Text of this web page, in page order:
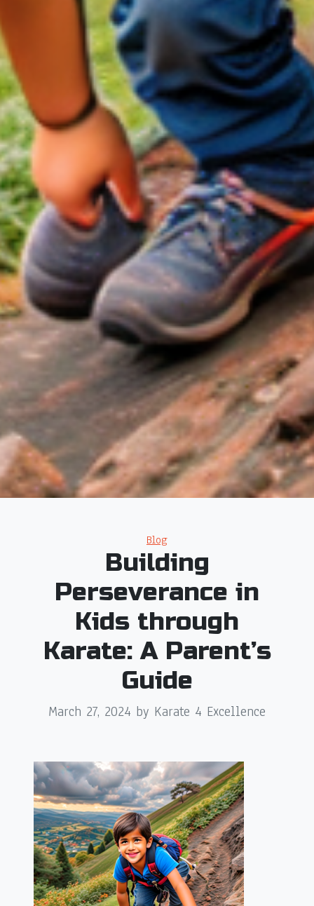
Categories
Blog
Building
Perseverance in
Kids through
Karate: A Parent’s
Guide
March 27, 2024 by Karate 4 Excellence